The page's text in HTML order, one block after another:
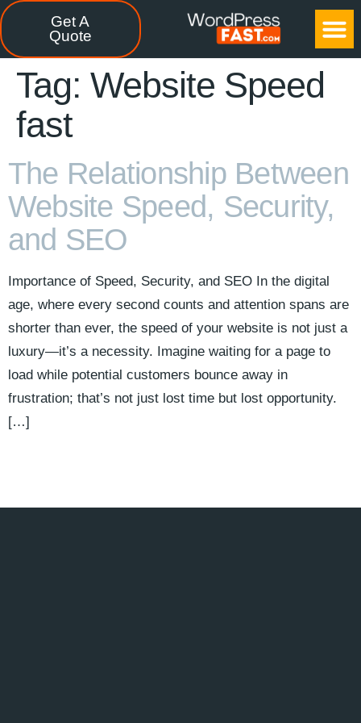
Get A
Quote
Tag:Website Speed
fast
The Relationship Between
Website Speed, Security,
and SEO
Importance of Speed, Security, and SEO In the digital
age, where every second counts and attention spans are
shorter than ever, the speed of your website is not just a
luxury—it’s a necessity. Imagine waiting for a page to
load while potential customers bounce away in
frustration; that’s not just lost time but lost opportunity.
[…]